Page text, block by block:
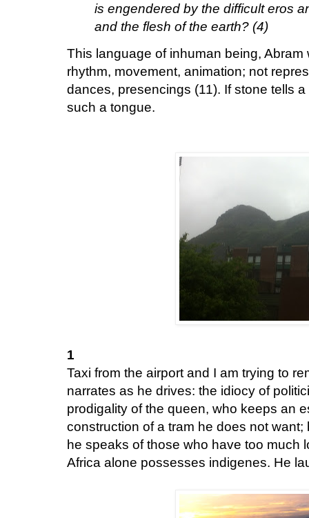
is engendered by the difficult eros
and the flesh of the earth? (4)
This language of inhuman being,
rhythm, movement, animation; not
dances, presencings (11). If stone tells
such a tongue.
1
Taxi from the airport and I am trying to
narrates as he drives: the idiocy of
prodigality of the queen, who keeps an
construction of a tram he does not
he speaks of those who have too much
Africa alone possesses indigenes. He